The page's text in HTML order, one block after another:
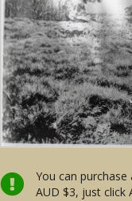
You can
AUD $3, just click